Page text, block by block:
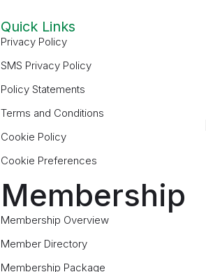
Quick Links
Privacy Policy
SMS Privacy Policy
Policy Statements
Terms and Conditions
Cookie Policy
Cookie Preferences
Membership
Membership Overview
Member Directory
Membership Package